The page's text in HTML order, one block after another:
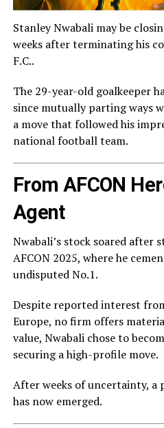
Stanley Nwabalimay be
weeks after terminating his
F.C..
The 29-year-old goalkeeper
since mutually parting ways
a move that followed his
national football team.
From AFCON
Agent
Nwabali’s stock soared after
AFCON 2025, where he
undisputed No.1.
Despite reported interest
Europe, no firm offers
value, Nwabali chose to
securing a high-profile move.
After weeks of uncertainty,
has now emerged.